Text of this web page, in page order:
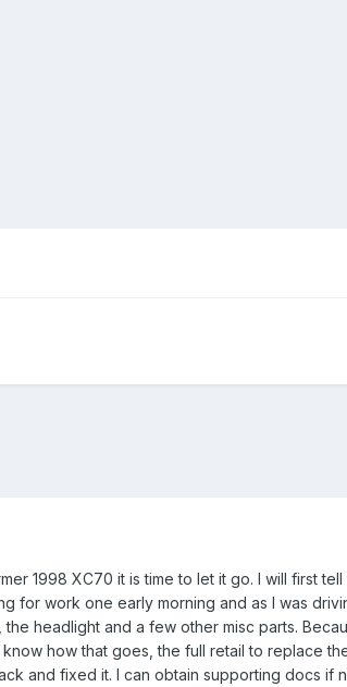
1998 XC70 it is time to let it go. I will first
for work one early morning and as I was
headlight and a few other misc parts.
how that goes, the full retail to replace
and fixed it. I can obtain supporting docs if